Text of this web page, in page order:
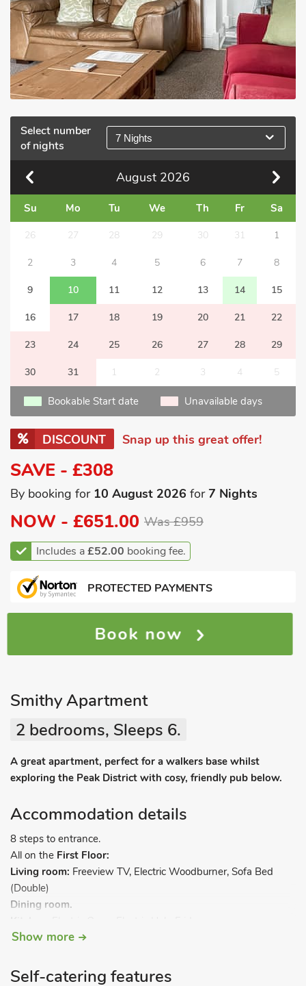
Select number
of nights
7 Nights
August 2026
Su Mo Tu We Th Fr Sa
26 27 28 29 30 31 1
2 3 4 5 6 7 8
9 10 11 12 13 14 15
16 17 18 19 20 21 22
23 24 25 26 27 28 29
30 31 1 2 3 4 5
Bookable Start date Unavailable days
DISCOUNT Snap up this great offer!
SAVE - £308
By booking for 10 August 2026 for7 Nights
NOW - £651.00 Was £959
Includes a£52.00 booking fee.
PROTECTED PAYMENTS
Book now
Smithy Apartment
2 bedrooms, Sleeps 6.
A great apartment, perfect for a walkers base whilst
exploring the Peak District with cosy, friendly pub below.
Accommodation details
8 steps to entrance.
All on the First Floor:
Living room: Freeview TV, Electric Woodburner, Sofa Bed
(Double)
Dining room.
Bedroom 1:Double (4ft 6in) Bed
Bedroom 2:2 x Single (3ft) Beds
Show more
Self-catering features